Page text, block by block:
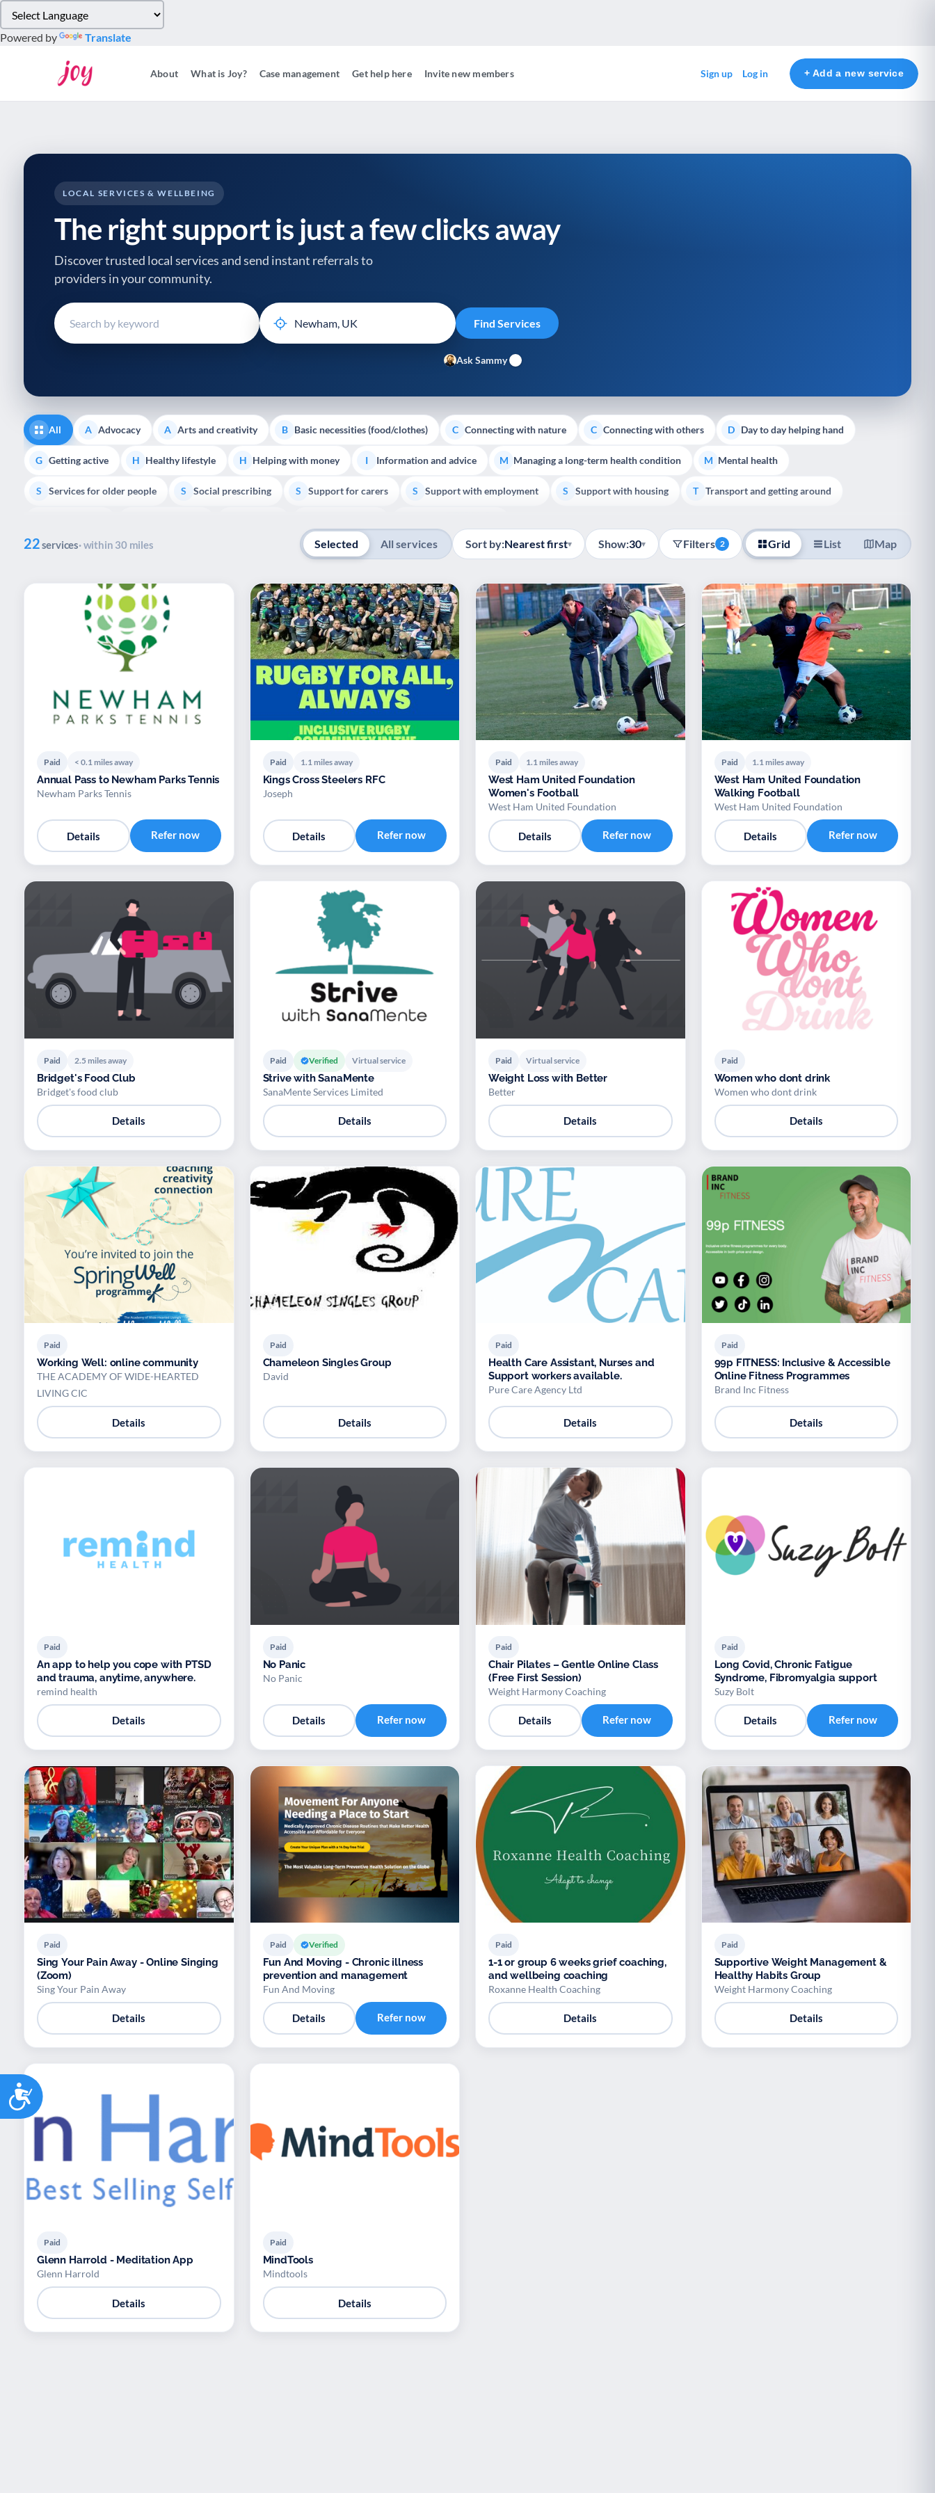
note:
This
Control-
reader;
Press
Control-
accessibility
Accessibility
Powered by Translate
About What is Joy? Case management Get help here Invite new members Sign up Log in + Add a new service
LOCAL SERVICES & WELLBEING
The right support is just a few clicks away
Discover trusted local services and send instant referrals to
providers in your community.
Ask Sammy
All A Advocacy A Arts and creativity B Basic necessities (food/clothes) C Connecting with nature C Connecting with others D Day to day helping hand
G Getting active H Healthy lifestyle H Helping with money I Information and advice M Managing a long-term health condition M Mental health
S Services for older people S Social prescribing S Support for carers S Support with employment S Support with housing T Transport and getting around
22services· within 30 miles Selected All services Sort by:Nearest first▾ Show:30▾ Filters 2 Grid List Map
Paid < 0.1 miles away
Annual Pass to Newham Parks Tennis
Newham Parks Tennis
Details Refer now
Paid 1.1 miles away
Kings Cross Steelers RFC
Joseph
Details Refer now
Paid 1.1 miles away
West Ham United Foundation
Women's Football
West Ham United Foundation
Details Refer now
Paid 1.1 miles away
West Ham United Foundation
Walking Football
West Ham United Foundation
Details Refer now
Paid 2.5 miles away
Bridget's Food Club
Bridget's food club
Details
Paid Verified Virtual service
Strive with SanaMente
SanaMente Services Limited
Details
Paid Virtual service
Weight Loss with Better
Better
Details
Paid
Women who dont drink
Women who dont drink
Details
Paid
Working Well: online community
THE ACADEMY OF WIDE-HEARTED
LIVING CIC
Details
Paid
Chameleon Singles Group
David
Details
Paid
Health Care Assistant, Nurses and
Support workers available.
Pure Care Agency Ltd
Details
Paid
99p FITNESS: Inclusive & Accessible
Online Fitness Programmes
Brand Inc Fitness
Details
Paid
An app to help you cope with PTSD
and trauma, anytime, anywhere.
remind health
Details
Paid
No Panic
No Panic
Details Refer now
Paid
Chair Pilates – Gentle Online Class
(Free First Session)
Weight Harmony Coaching
Details Refer now
Paid
Long Covid, Chronic Fatigue
Syndrome, Fibromyalgia support
Suzy Bolt
Details Refer now
Paid
Sing Your Pain Away - Online Singing
(Zoom)
Sing Your Pain Away
Details
Paid Verified
Fun And Moving - Chronic illness
prevention and management
Fun And Moving
Details Refer now
Paid
1-1 or group 6 weeks grief coaching,
and wellbeing coaching
Roxanne Health Coaching
Details
Paid
Supportive Weight Management &
Healthy Habits Group
Weight Harmony Coaching
Details
Paid
Glenn Harrold - Meditation App
Glenn Harrold
Details
Paid
MindTools
Mindtools
Details